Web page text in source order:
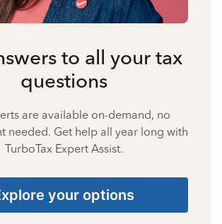
to all your tax
questions
are available on-demand, no
needed. Get help all year long with
TurboTax Expert Assist.
your options